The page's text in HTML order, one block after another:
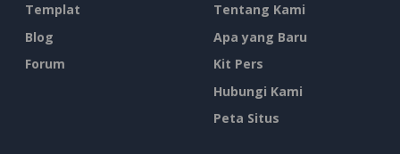
Templat
Blog
Forum
Tentang Kami
Apa yang Baru
Kit Pers
Hubungi Kami
Peta Situs